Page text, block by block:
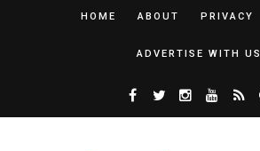
HOME ABOUT PRIVACY
ADVERTISE WITH US